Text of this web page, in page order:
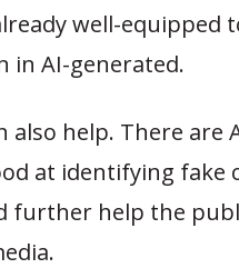
well-equipped
in AI-generated.
also help. There
at identifying fake
further help the